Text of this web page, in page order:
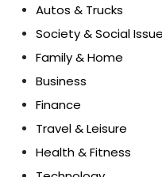
Autos & Trucks
Society & Social
Family & Home
Business
Finance
Travel & Leisure
Health & Fitness